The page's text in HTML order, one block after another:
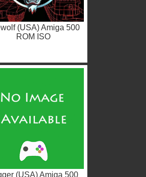
(USA) Amiga 500
ROM ISO
(USA) Amiga 500